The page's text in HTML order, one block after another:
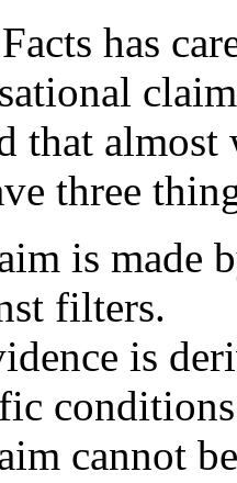
has
that
three
is made
filters.
is
cannot